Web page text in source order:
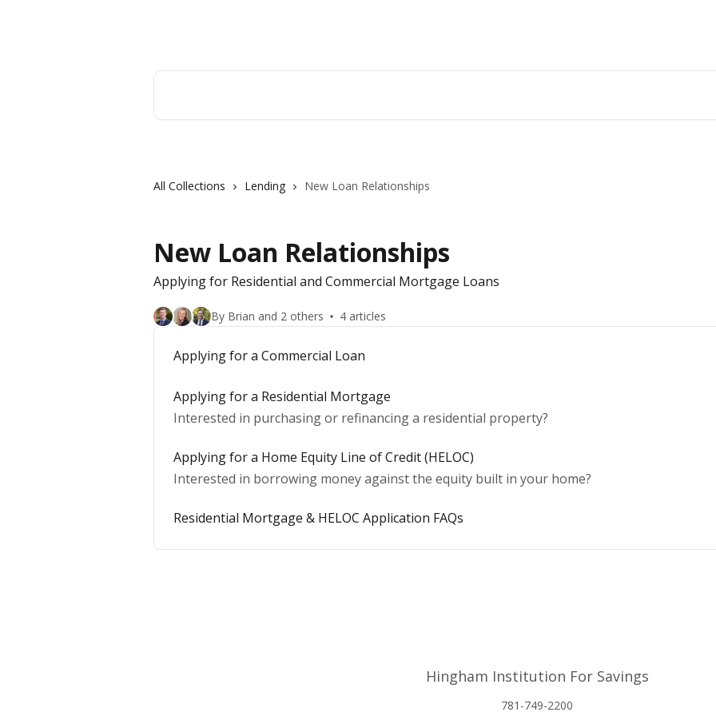
All Collections Lending New Loan Relationships
New Loan Relationships
Applying for Residential and Commercial Mortgage Loans
By Brian and 2 others 4 articles
Applying for a Commercial Loan
Applying for a Residential Mortgage
Interested in purchasing or refinancing a residential property?
Applying for a Home Equity Line of Credit (HELOC)
Interested in borrowing money against the equity built in your home?
Residential Mortgage & HELOC Application FAQs
Hingham Institution For Savings
781-749-2200